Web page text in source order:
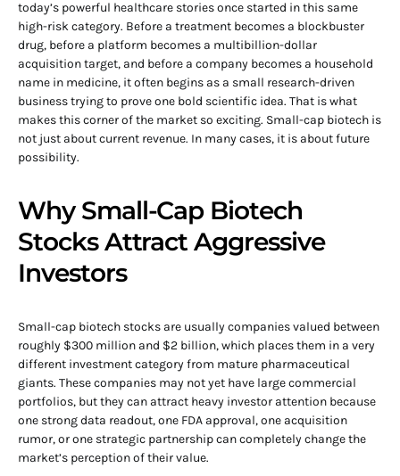
today’s powerful healthcare stories once started in this same
high-risk category. Before a treatment becomes a blockbuster
drug, before a platform becomes a multibillion-dollar
acquisition target, and before a company becomes a household
name in medicine, it often begins as a small research-driven
business trying to prove one bold scientific idea. That is what
makes this corner of the market so exciting. Small-cap biotech is
not just about current revenue. In many cases, it is about future
possibility.
Why Small-Cap Biotech
Stocks Attract Aggressive
Investors
Small-cap biotech stocks are usually companies valued between
roughly $300 million and $2 billion, which places them in a very
different investment category from mature pharmaceutical
giants. These companies may not yet have large commercial
portfolios, but they can attract heavy investor attention because
one strong data readout, one FDA approval, one acquisition
rumor, or one strategic partnership can completely change the
market’s perception of their value.